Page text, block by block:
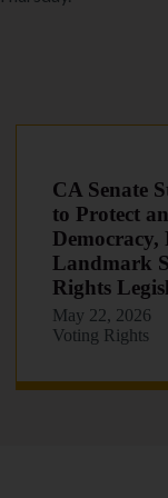
CA Senate
to Protect
Democracy,
Landmark
Rights
May 22, 2026
Voting Rights